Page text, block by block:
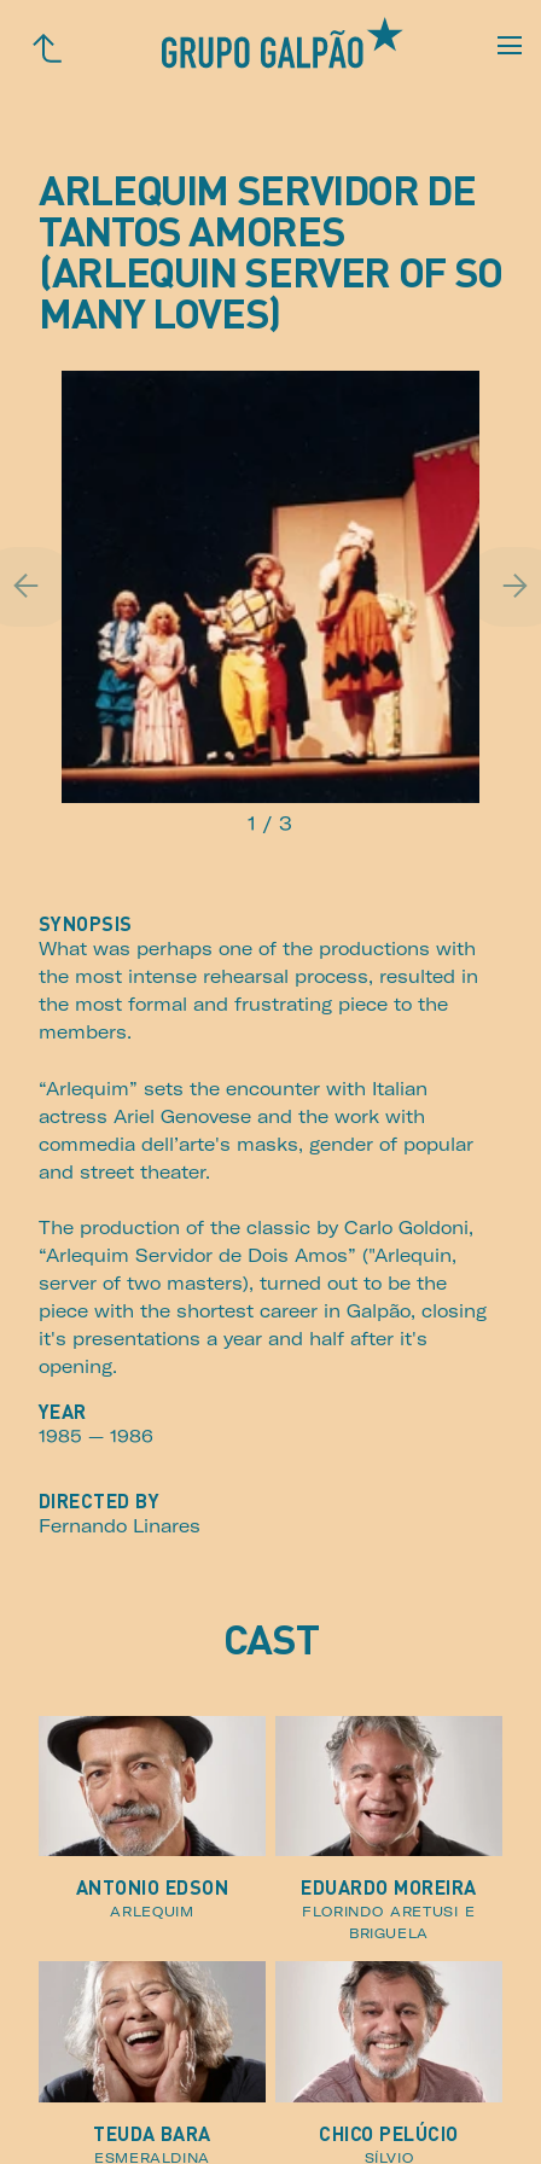
ARLEQUIM SERVIDOR DE
TANTOS AMORES
(ARLEQUIN SERVER OF SO
MANY LOVES)
1 /3
SYNOPSIS
What was perhaps one of the productions with
the most intense rehearsal process, resulted in
the most formal and frustrating piece to the
members.
“Arlequim” sets the encounter with Italian
actress Ariel Genovese and the work with
commedia dell’arte's masks, gender of popular
and street theater.
The production of the classic by Carlo Goldoni,
“Arlequim Servidor de Dois Amos” ("Arlequin,
server of two masters), turned out to be the
piece with the shortest career in Galpão, closing
it's presentations a year and half after it's
opening.
YEAR
1985 — 1986
DIRECTED BY
Fernando Linares
CAST
ANTONIO EDSON
arlequim
EDUARDO MOREIRA
florindo aretusi e
briguela
TEUDA BARA
esmeraldina
CHICO PELÚCIO
sílvio